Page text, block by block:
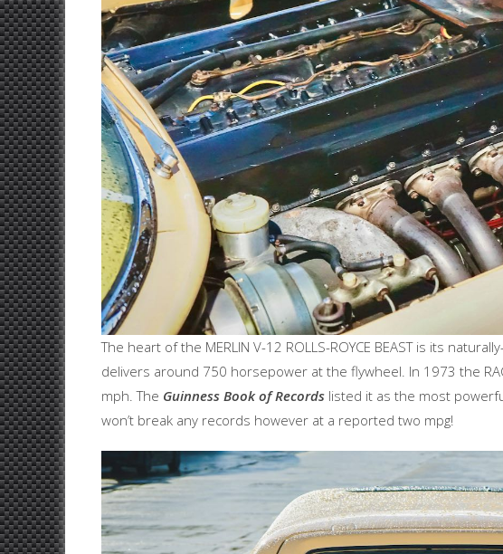
The heart of the MERLIN V-12 ROLLS-ROYCE BEAST is its
delivers around 750 horsepower at the flywheel. In 1973 the
mph. The Guinness Book of Records listed it as the most
won’t break any records however at a reported two mpg!